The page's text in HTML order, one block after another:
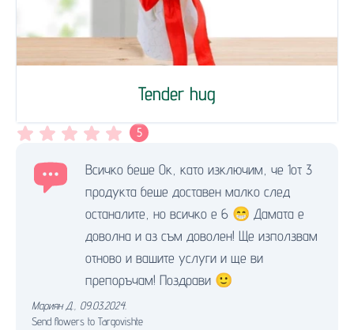
Tender hug
5
Всичко беше Ок, като изключим, че 1от 3
продукта беше доставен малко след
останалите, но всичко е 6 😁 Дамата е
доволна и аз съм доволен! Ще използвам
отново и вашите услуги и ще ви
препоръчам! Поздрави 🙂
Мариян Д.
09.03.2024.
Send flowers to Targovishte